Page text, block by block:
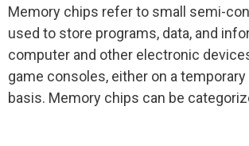
Memory chips refer to small semi-
used to store programs, data, and
computer and other electronic
game consoles, either on a
basis. Memory chips can be